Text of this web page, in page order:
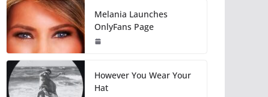
Melania Launches
OnlyFans Page
However You Wear Your
Hat